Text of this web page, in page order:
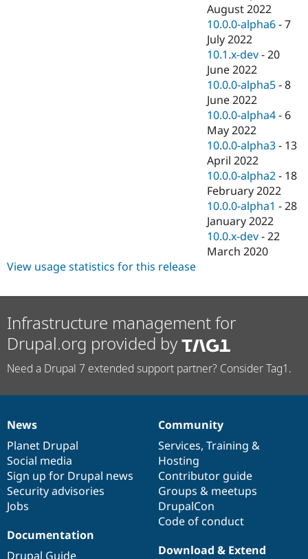
August 2022
10.0.0-alpha6 -7
July 2022
10.1.x-dev -20
June 2022
10.0.0-alpha5 -8
June 2022
10.0.0-alpha4 - 6
May 2022
10.0.0-alpha3 - 13
April 2022
10.0.0-alpha2 - 18
February 2022
10.0.0-alpha1 -28
January 2022
10.0.x-dev -22
March 2020
View usage statistics for this release
Infrastructure management for
Drupal.org provided by
Need a Drupal 7 extended support partner? Consider Tag1.
News
items
News
Planet Drupal
Social media
Sign up for Drupal news
Security advisories
Jobs
Our
community
Community
Services, Training &
Hosting
Contributor guide
Groups & meetups
DrupalCon
Code of conduct
Documentation
Documentation
Drupal Guide
Drupal
code
base
Download & Extend
Governance
of
community